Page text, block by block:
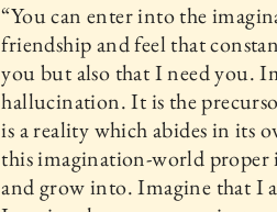
“You can enter into the
friendship and feel that
you but also that I need you.
hallucination. It is the
is a reality which abides in its
this imagination-world proper
and grow into. Imagine that I